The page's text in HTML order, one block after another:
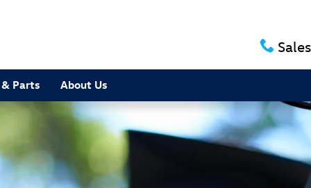
Sales
Parts About Us